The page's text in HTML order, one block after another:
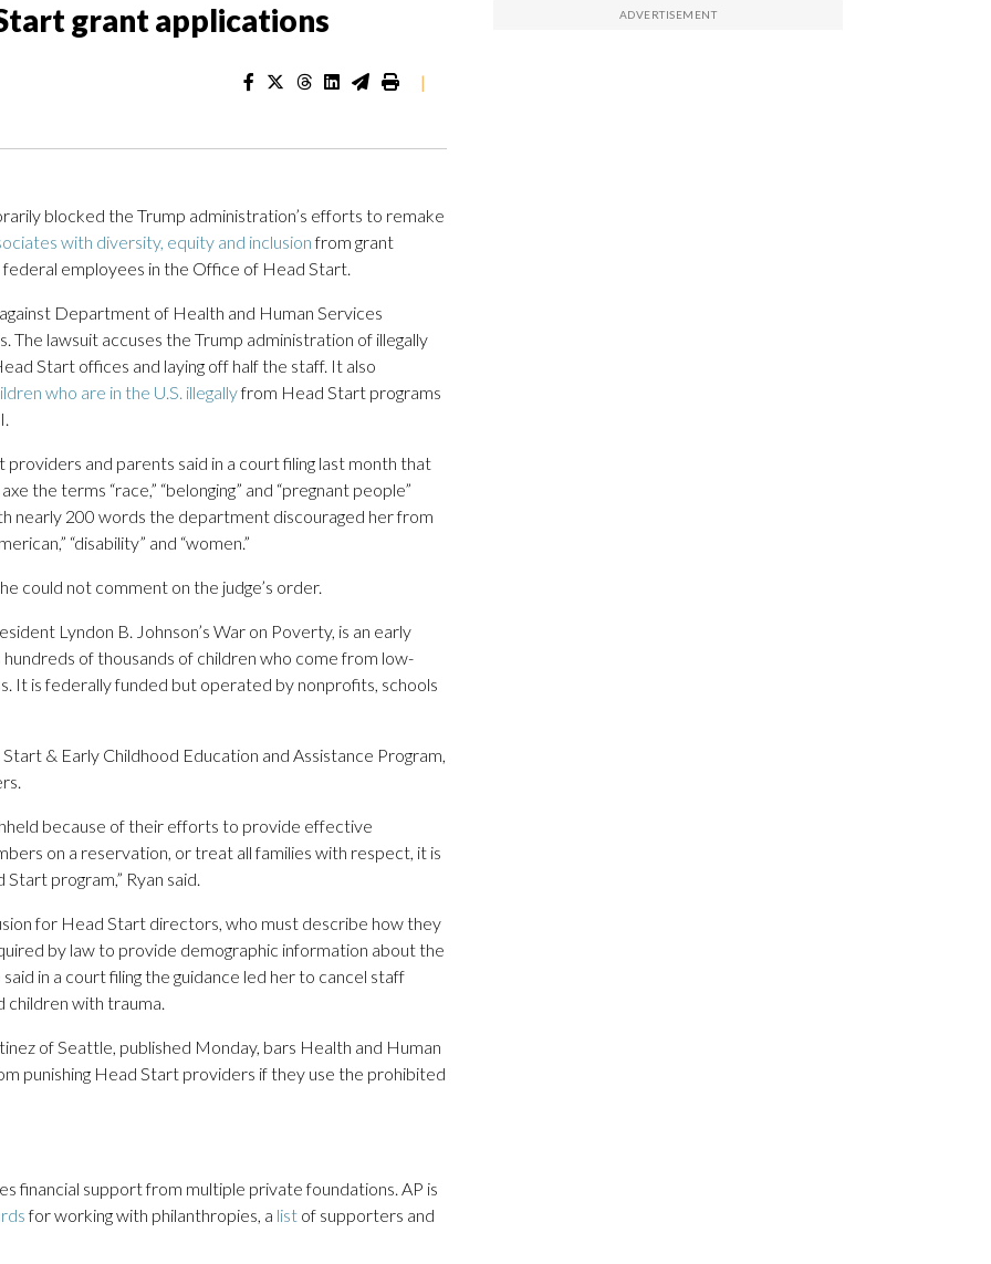
grant applications
|
blocked the Trump administration’s efforts to remake
with diversity, equity and inclusionfrom grant
employees in the Office of Head Start.
Department of Health and Human Services
lawsuit accuses the Trump administration of illegally
Start offices and laying off half the staff. It also
who are in the U.S. illegallyfrom Head Start programs
and parents said in a court filing last month that
the terms “race,” “belonging” and “pregnant people”
nearly 200 words the department discouraged her from
“disability” and “women.”
could not comment on the judge’s order.
Lyndon B. Johnson’s War on Poverty, is an early
of thousands of children who come from low-
It is federally funded but operated by nonprofits, schools
& Early Childhood Education and Assistance Program,
because of their efforts to provide effective
on a reservation, or treat all families with respect, it is
program,” Ryan said.
for Head Start directors, who must describe how they
by law to provide demographic information about the
in a court filing the guidance led her to cancel staff
children with trauma.
of Seattle, published Monday, bars Health and Human
punishing Head Start providers if they use the prohibited
financial support from multiple private foundations. AP is
for working with philanthropies, a list of supporters and